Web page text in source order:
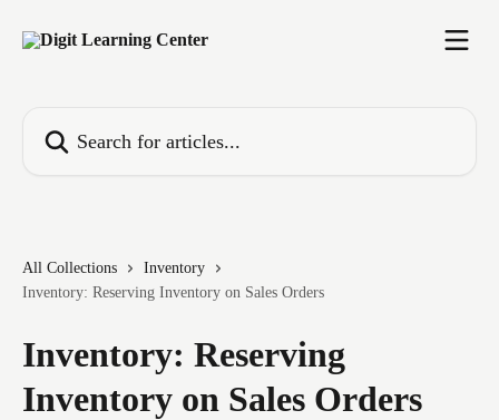
All Collections
Inventory
Inventory: Reserving Inventory on Sales Orders
Inventory: Reserving
Inventory on Sales Orders